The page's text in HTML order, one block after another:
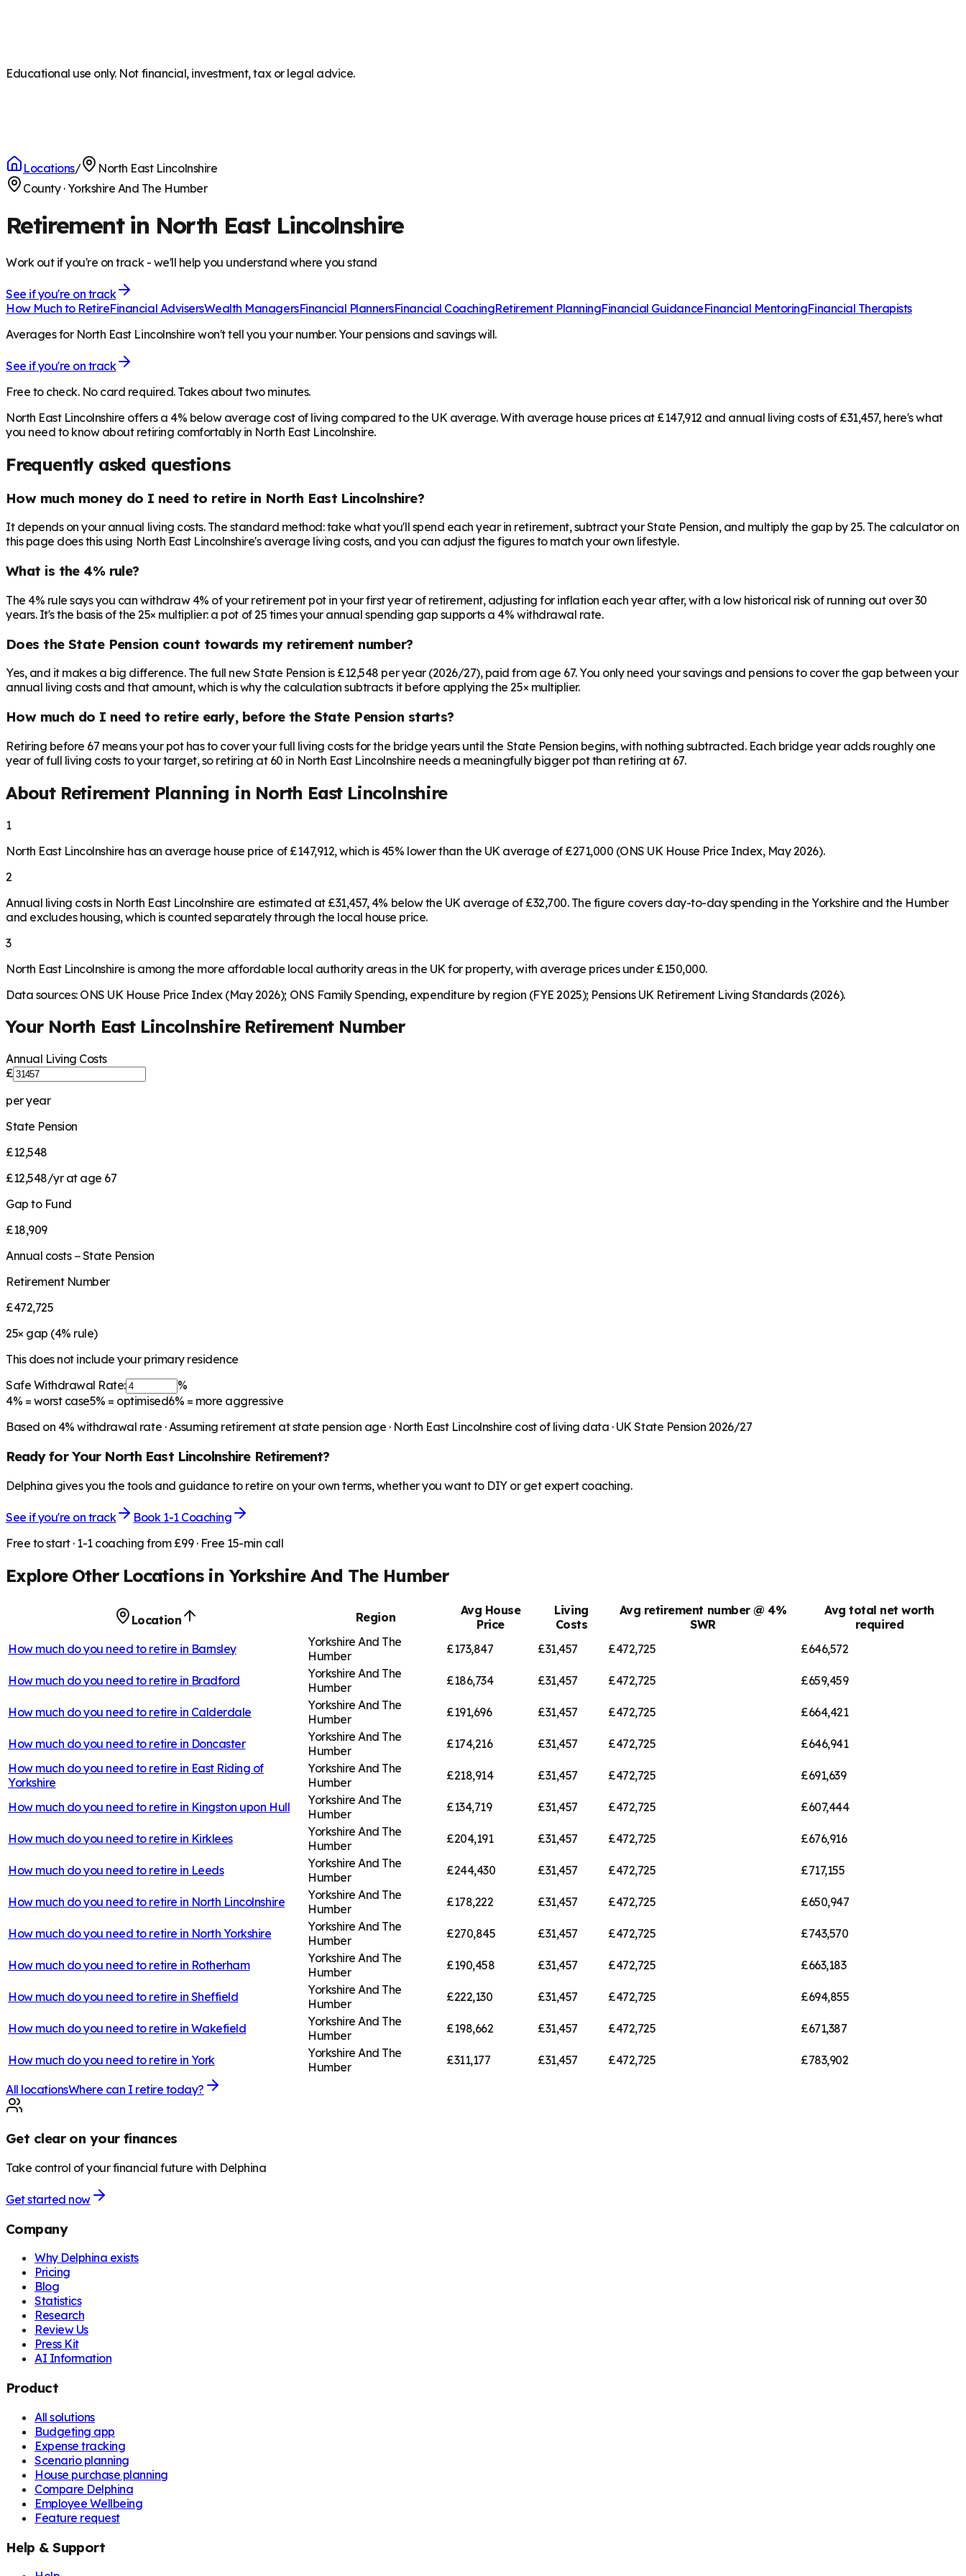
Educational use only. Not financial, investment, tax or legal advice.
Locations/
North East Lincolnshire
County·Yorkshire And The Humber
Retirement in North East Lincolnshire
Work out if you're on track - we'll help you understand where you stand
See if you're on track
How Much to RetireFinancial AdvisersWealth ManagersFinancial PlannersFinancial CoachingRetirement PlanningFinancial GuidanceFinancial MentoringFinancial Therapists
Averages for North East Lincolnshire won't tell you your number. Your pensions and savings will.
See if you're on track
Free to check. No card required. Takes about two minutes.
North East Lincolnshire offers a 4% below average cost of living compared to the UK average. With average house prices at £147,912 and annual living costs of £31,457, here's what
you need to know about retiring comfortably in North East Lincolnshire.
Frequently asked questions
How much money do I need to retire in North East Lincolnshire?
It depends on your annual living costs. The standard method: take what you'll spend each year in retirement, subtract your State Pension, and multiply the gap by 25. The calculator on
this page does this using North East Lincolnshire's average living costs, and you can adjust the figures to match your own lifestyle.
What is the 4% rule?
The 4% rule says you can withdraw 4% of your retirement pot in your first year of retirement, adjusting for inflation each year after, with a low historical risk of running out over 30
years. It's the basis of the 25× multiplier: a pot of 25 times your annual spending gap supports a 4% withdrawal rate.
Does the State Pension count towards my retirement number?
Yes, and it makes a big difference. The full new State Pension is £12,548 per year (2026/27), paid from age 67. You only need your savings and pensions to cover the gap between your
annual living costs and that amount, which is why the calculation subtracts it before applying the 25× multiplier.
How much do I need to retire early, before the State Pension starts?
Retiring before 67 means your pot has to cover your full living costs for the bridge years until the State Pension begins, with nothing subtracted. Each bridge year adds roughly one
year of full living costs to your target, so retiring at 60 in North East Lincolnshire needs a meaningfully bigger pot than retiring at 67.
About Retirement Planning in North East Lincolnshire
1
North East Lincolnshire has an average house price of £147,912, which is 45% lower than the UK average of £271,000 (ONS UK House Price Index, May 2026).
2
Annual living costs in North East Lincolnshire are estimated at £31,457, 4% below the UK average of £32,700. The figure covers day-to-day spending in the Yorkshire and the Humber
and excludes housing, which is counted separately through the local house price.
3
North East Lincolnshire is among the more affordable local authority areas in the UK for property, with average prices under £150,000.
Data sources: ONS UK House Price Index (May 2026); ONS Family Spending, expenditure by region (FYE 2025); Pensions UK Retirement Living Standards (2026).
Your North East LincolnshireRetirement Number
Annual Living Costs
£
per year
State Pension
£12,548
£12,548/yr at age 67
Gap to Fund
£18,909
Annual costs − State Pension
Retirement Number
£472,725
25× gap (4% rule)
This does not include your primary residence
Safe Withdrawal Rate:
%
4% = worst case5% = optimised6% = more aggressive
Based on 4% withdrawal rate · Assuming retirement at state pension age · North East Lincolnshire cost of living data · UK State Pension 2026/27
Ready for Your North East LincolnshireRetirement?
Delphina gives you the tools and guidance to retire on your own terms, whether you want to DIY or get expert coaching.
See if you're on track
Book 1-1 Coaching
Free to start · 1-1 coaching from £99 · Free 15-min call
Explore Other Locations inYorkshire And The Humber
Location Region
Avg House
Price
Living
Costs
Avg retirement number @ 4%
SWR
Avg total net worth
required
How much do you need to retire in Barnsley
Yorkshire And The
Humber
£173,847 £31,457 £472,725 £646,572
How much do you need to retire in Bradford
Yorkshire And The
Humber
£186,734 £31,457 £472,725 £659,459
How much do you need to retire in Calderdale
Yorkshire And The
Humber
£191,696 £31,457 £472,725 £664,421
How much do you need to retire in Doncaster
Yorkshire And The
Humber
£174,216 £31,457 £472,725
£646,941
How much do you need to retire in East Riding of
Yorkshire
Yorkshire And The
Humber
£218,914 £31,457 £472,725 £691,639
How much do you need to retire in Kingston upon Hull
Yorkshire And The
Humber
£134,719 £31,457 £472,725 £607,444
How much do you need to retire in Kirklees
Yorkshire And The
Humber
£204,191 £31,457 £472,725 £676,916
How much do you need to retire in Leeds
Yorkshire And The
Humber
£244,430 £31,457 £472,725 £717,155
How much do you need to retire in North Lincolnshire
Yorkshire And The
Humber
£178,222 £31,457 £472,725 £650,947
How much do you need to retire in North Yorkshire
Yorkshire And The
Humber
£270,845 £31,457 £472,725 £743,570
How much do you need to retire in Rotherham
Yorkshire And The
Humber
£190,458 £31,457 £472,725 £663,183
How much do you need to retire in Sheffield
Yorkshire And The
Humber
£222,130 £31,457 £472,725 £694,855
How much do you need to retire in Wakefield
Yorkshire And The
Humber
£198,662 £31,457 £472,725 £671,387
How much do you need to retire in York
Yorkshire And The
Humber
£311,177 £31,457 £472,725 £783,902
All locationsWhere can I retire today?
Get clear on your finances
Take control of your financial future with Delphina
Get started now
Company
Why Delphina exists
Pricing
Blog
Statistics
Research
Review Us
Press Kit
AI Information
Product
All solutions
Budgeting app
Expense tracking
Scenario planning
House purchase planning
Compare Delphina
Employee Wellbeing
Feature request
Help & Support